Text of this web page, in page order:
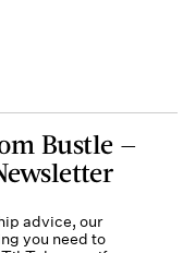
Bustle —
advice, our
you need to